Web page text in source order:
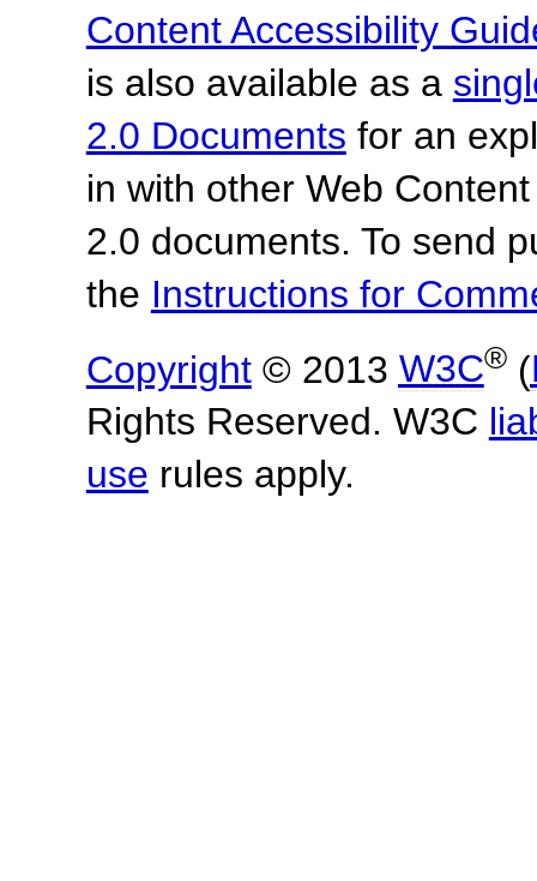
Content Accessibility
is also available as a
2.0 Documents for an
in with other Web
2.0 documents. To send
the Instructions for
Copyright© 2013 W3C®(
Rights Reserved. W3C
use rules apply.